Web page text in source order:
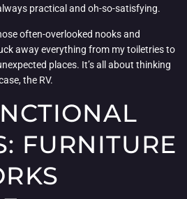
practical and oh-so-satisfying.
often-overlooked nooks and
away everything from my toiletries to
places. It’s all about thinking
the RV.
FURNITURE